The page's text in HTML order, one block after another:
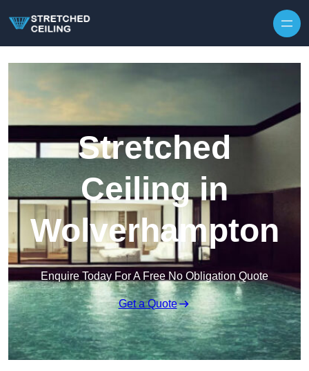
Stretched
Ceiling in
Wolverhampton
Enquire Today For A Free No Obligation Quote
Get a Quote